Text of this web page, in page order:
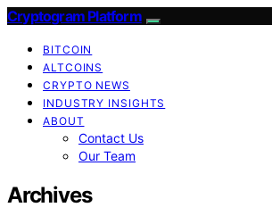
Cryptogram Platform
BITCOIN
ALTCOINS
CRYPTO NEWS
INDUSTRY INSIGHTS
ABOUT
Contact Us
Our Team
Archives